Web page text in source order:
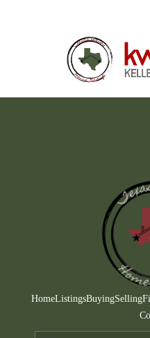
HomeListingsBuyingSelling